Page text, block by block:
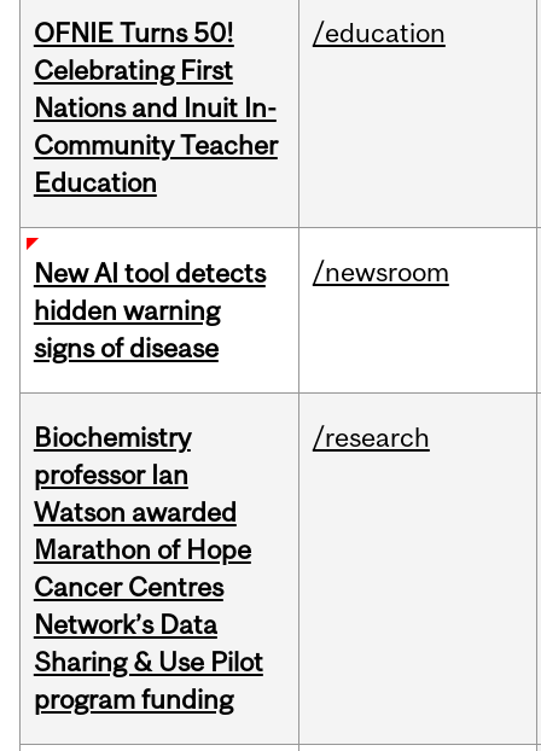
OFNIE Turns 50!
Celebrating First
Nations and Inuit In-
Community Teacher
Education
/education
New AI tool detects
hidden warning
signs of disease
/newsroom
Biochemistry
professor Ian
Watson awarded
Marathon of Hope
Cancer Centres
Network’s Data
Sharing & Use Pilot
program funding
/research